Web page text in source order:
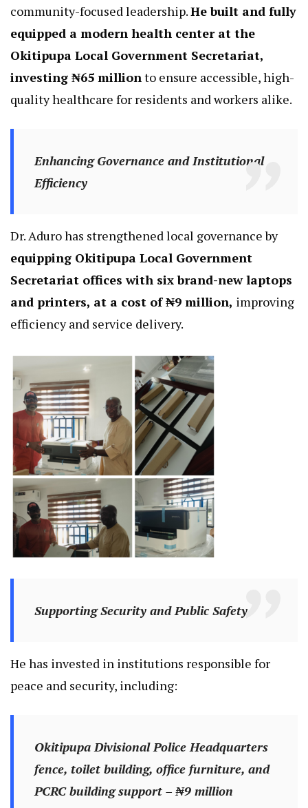
community-focused leadership.He built and fully
equipped a modern health center at the
Okitipupa Local Government Secretariat,
investing ₦65 millionto ensure accessible, high-
quality healthcare for residents and workers alike.
Enhancing Governance and Institutional
Efficiency
Dr. Aduro has strengthened local governance by
equipping Okitipupa Local Government
Secretariat offices with six brand-new laptops
and printers, at a cost of ₦9 million, improving
efficiency and service delivery.
Supporting Security and Public Safety
He has invested in institutions responsible for
peace and security, including:
Okitipupa Divisional Police Headquarters
fence, toilet building, office furniture, and
PCRC building support – ₦9 million